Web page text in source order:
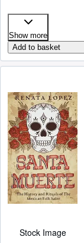
Show more
Add to basket
Stock Image